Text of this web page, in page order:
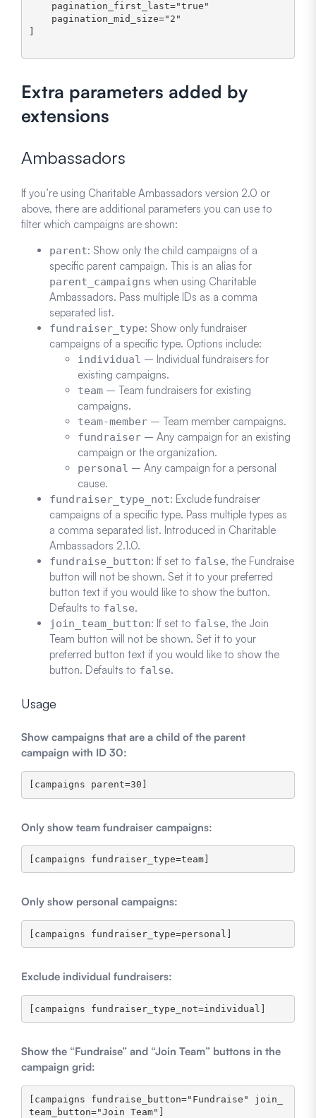
Extra parameters added by
extensions
Ambassadors
If you’re using Charitable Ambassadors version 2.0 or
above, there are additional parameters you can use to
filter which campaigns are shown:
parent: Show only the child campaigns of a
specific parent campaign. This is an alias for
parent_campaigns when using Charitable
Ambassadors. Pass multiple IDs as a comma
separated list.
fundraiser_type: Show only fundraiser
campaigns of a specific type. Options include:
individual – Individual fundraisers for
existing campaigns.
team – Team fundraisers for existing
campaigns.
team-member – Team member campaigns.
fundraiser – Any campaign for an existing
campaign or the organization.
personal – Any campaign for a personal
cause.
fundraiser_type_not: Exclude fundraiser
campaigns of a specific type. Pass multiple types as
a comma separated list. Introduced in Charitable
Ambassadors 2.1.0.
fundraise_button: If set to false, the Fundraise
button will not be shown. Set it to your preferred
button text if you would like to show the button.
Defaults to false.
join_team_button: If set to false, the Join
Team button will not be shown. Set it to your
preferred button text if you would like to show the
button. Defaults to false.
Usage
Show campaigns that are a child of the parent
campaign with ID 30:
Only show team fundraiser campaigns:
Only show personal campaigns:
Exclude individual fundraisers:
Show the “Fundraise” and “Join Team” buttons in the
campaign grid:
[campaigns fundraise_button="Fundraise" join_
team_button="Join Team"]